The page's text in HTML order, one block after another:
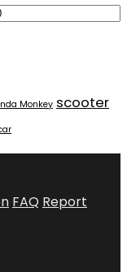
Monkey scooter
FAQ Report